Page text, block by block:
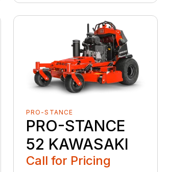
PRO-STANCE
PRO-STANCE
52 KAWASAKI
Call for Pricing